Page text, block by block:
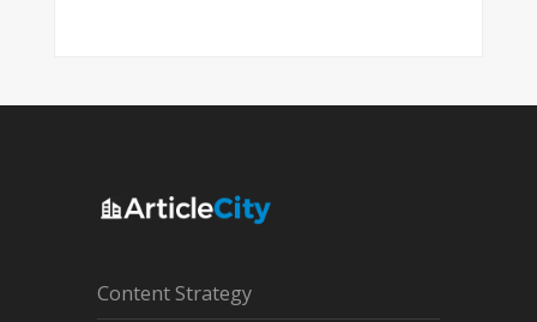
Content Strategy